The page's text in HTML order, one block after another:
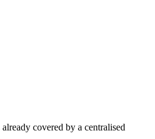
covered by a centralised